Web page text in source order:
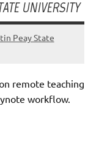
UNIVERSITY
Peay State
remote teaching
workflow.